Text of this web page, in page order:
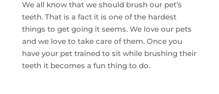
We all know that we should brush our pet’s
teeth. That is a fact it is one of the hardest
things to get going it seems. We love our pets
and we love to take care of them. Once you
have your pet trained to sit while brushing their
teeth it becomes a fun thing to do.